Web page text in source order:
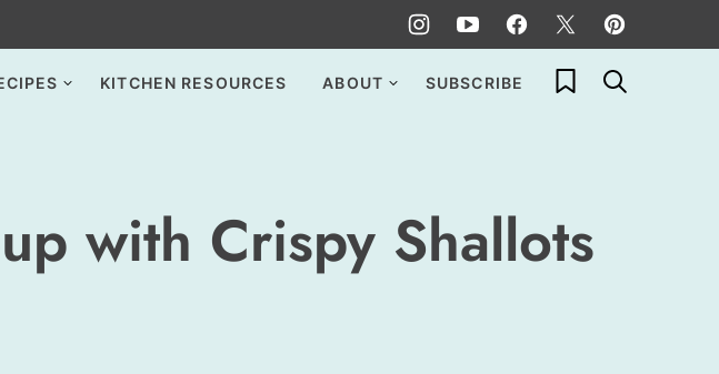
KITCHEN RESOURCES ABOUT SUBSCRIBE My Favorites
with Crispy Shallots